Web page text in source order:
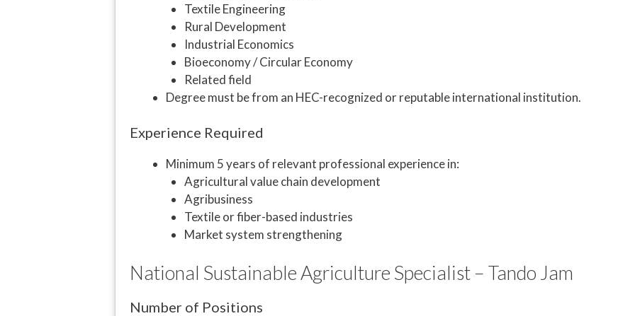
Textile Engineering
Rural Development
Industrial Economics
Bioeconomy / Circular Economy
Related field
Degree must be from an HEC-recognized or reputable international institution.
Experience Required
Minimum 5 years of relevant professional experience in:
Agricultural value chain development
Agribusiness
Textile or fiber-based industries
Market system strengthening
National Sustainable Agriculture Specialist – Tando Jam
Number of Positions